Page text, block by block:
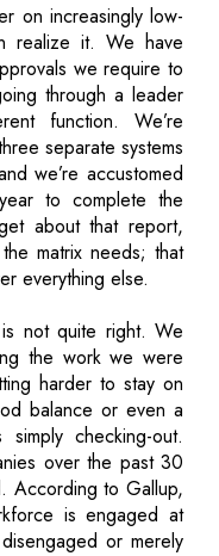
on increasingly low-
realize it. We have
we require to
through a leader
function. We’re
separate systems
we’re accustomed
to complete the
about that report,
matrix needs; that
everything else.
not quite right. We
the work we were
harder to stay on
balance or even a
checking-out.
over the past 30
According to Gallup,
is engaged at
or merely